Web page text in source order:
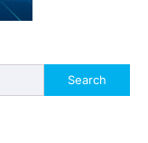
Search